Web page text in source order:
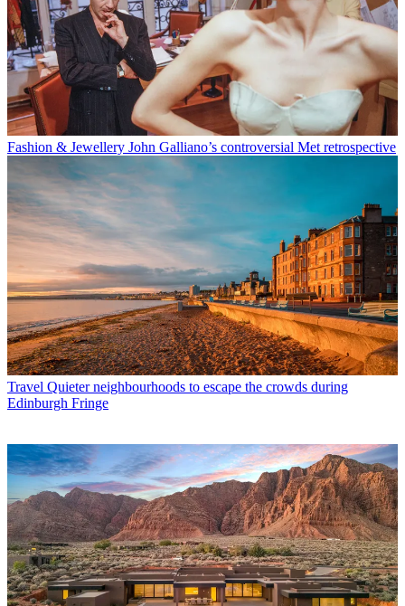
Fashion & Jewellery John Galliano’s controversial Met retrospective
Travel Quieter neighbourhoods to escape the crowds during
Edinburgh Fringe